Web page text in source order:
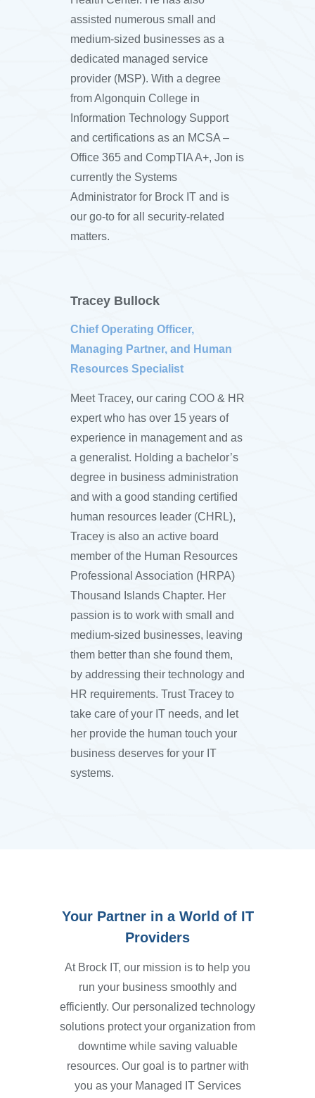
assisted numerous small and
medium-sized businesses as a
dedicated managed service
provider (MSP). With a degree
from Algonquin College in
Information Technology Support
and certifications as an MCSA –
Office 365 and CompTIA A+, Jon is
currently the Systems
Administrator for Brock IT and is
our go-to for all security-related
matters.
Tracey Bullock
Chief Operating Officer,
Managing Partner, and Human
Resources Specialist
Meet Tracey, our caring COO & HR
expert who has over 15 years of
experience in management and as
a generalist. Holding a bachelor’s
degree in business administration
and with a good standing certified
human resources leader (CHRL),
Tracey is also an active board
member of the Human Resources
Professional Association (HRPA)
Thousand Islands Chapter. Her
passion is to work with small and
medium-sized businesses, leaving
them better than she found them,
by addressing their technology and
HR requirements. Trust Tracey to
take care of your IT needs, and let
her provide the human touch your
business deserves for your IT
systems.
Your Partner in a World of IT
Providers
At Brock IT, our mission is to help you
run your business smoothly and
efficiently. Our personalized technology
solutions protect your organization from
downtime while saving valuable
resources. Our goal is to partner with
you as your Managed IT Services